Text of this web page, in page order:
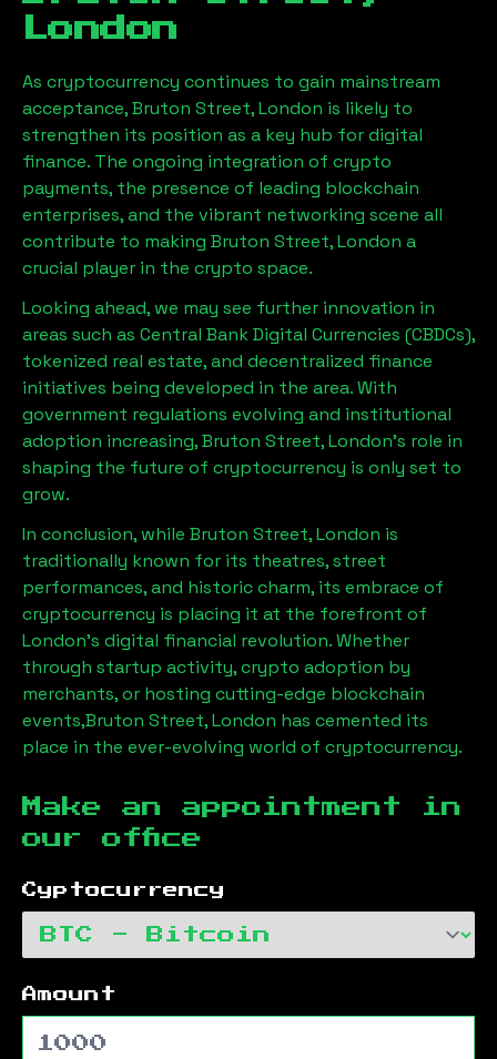
London
As cryptocurrency continues to gain mainstream
acceptance,Bruton Street, London is likely to
strengthen its position as a key hub for digital
finance. The ongoing integration of crypto
payments, the presence of leading blockchain
enterprises, and the vibrant networking scene all
contribute to making Bruton Street, London a
crucial player in the crypto space.
Looking ahead, we may see further innovation in
areas such as Central Bank Digital Currencies (CBDCs),
tokenized real estate, and decentralized finance
initiatives being developed in the area. With
government regulations evolving and institutional
adoption increasing,Bruton Street, London’s role in
shaping the future of cryptocurrency is only set to
grow.
In conclusion, while Bruton Street, London is
traditionally known for its theatres, street
performances, and historic charm, its embrace of
cryptocurrency is placing it at the forefront of
London’s digital financial revolution. Whether
through startup activity, crypto adoption by
merchants, or hosting cutting-edge blockchain
events,Bruton Street, London has cemented its
place in the ever-evolving world of cryptocurrency.
Make an appointment in
our office
Cyptocurrency
Amount